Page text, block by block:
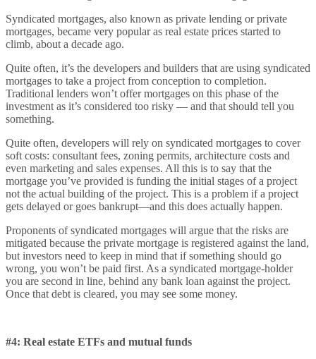
Syndicated mortgages, also known as private lending or private
mortgages, became very popular as real estate prices started to
climb, about a decade ago.
Quite often, it’s the developers and builders that are using syndicated
mortgages to take a project from conception to completion.
Traditional lenders won’t offer mortgages on this phase of the
investment as it’s considered too risky — and that should tell you
something.
Quite often, developers will rely on syndicated mortgages to cover
soft costs: consultant fees, zoning permits, architecture costs and
even marketing and sales expenses. All this is to say that the
mortgage you’ve provided is funding the initial stages of a project
not the actual building of the project. This is a problem if a project
gets delayed or goes bankrupt—and this does actually happen.
Proponents of syndicated mortgages will argue that the risks are
mitigated because the private mortgage is registered against the land,
but investors need to keep in mind that if something should go
wrong, you won’t be paid first. As a syndicated mortgage-holder
you are second in line, behind any bank loan against the project.
Once that debt is cleared, you may see some money.
#4: Real estate ETFs and mutual funds